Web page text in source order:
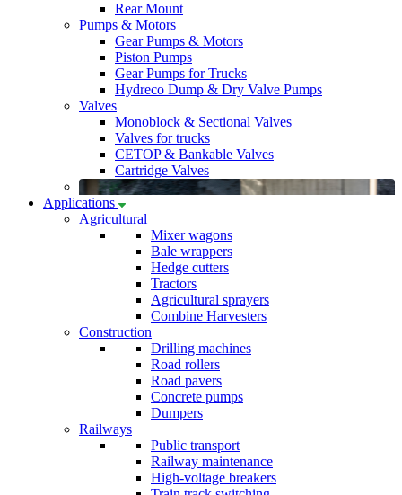
Rear Mount
Pumps & Motors
Gear Pumps & Motors
Piston Pumps
Gear Pumps for Trucks
Hydreco Dump & Dry Valve Pumps
Valves
Monoblock & Sectional Valves
Valves for trucks
CETOP & Bankable Valves
Cartridge Valves
Applications
Agricultural
Mixer wagons
Bale wrappers
Hedge cutters
Tractors
Agricultural sprayers
Combine Harvesters
Construction
Drilling machines
Road rollers
Road pavers
Concrete pumps
Dumpers
Railways
Public transport
Railway maintenance
High-voltage breakers